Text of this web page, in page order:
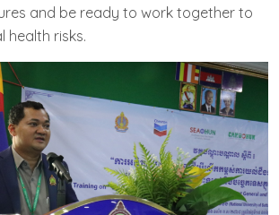
and be ready to work together to
health risks.